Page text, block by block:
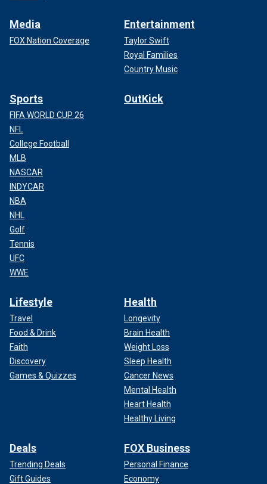
Media
FOX Nation Coverage
Entertainment
Taylor Swift
Royal Families
Country Music
Sports
FIFA WORLD CUP 26
NFL
College Football
MLB
NASCAR
INDYCAR
NBA
NHL
Golf
Tennis
UFC
WWE
OutKick
Lifestyle
Travel
Food & Drink
Faith
Discovery
Games & Quizzes
Health
Longevity
Brain Health
Weight Loss
Sleep Health
Cancer News
Mental Health
Heart Health
Healthy Living
Deals
Trending Deals
Gift Guides
FOX Business
Personal Finance
Economy